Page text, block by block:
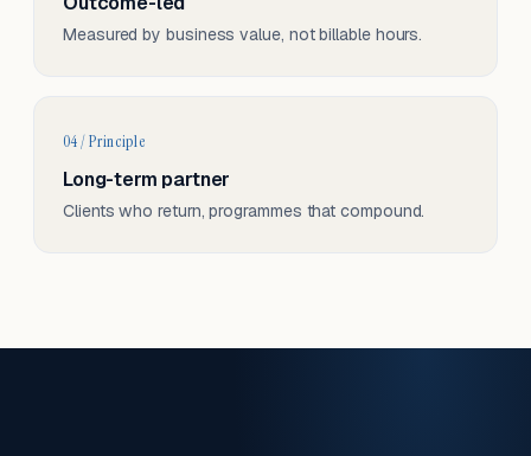
Measured by business value, not billable hours.
04 / Principle
Long-term partner
Clients who return, programmes that compound.